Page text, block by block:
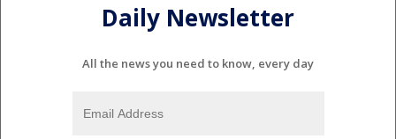
Daily Newsletter
All the news you need to know, every day